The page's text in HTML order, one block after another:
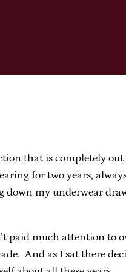
that is completely
for two years,
my underwear
much attention to
And as I sat there